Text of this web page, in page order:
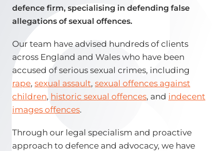
defence firm, specialising in defending false
allegations of sexual offences.
Our team have advised hundreds of clients
across England and Wales who have been
accused of serious sexual crimes, including
rape, sexual assault, sexual offences against
children, historic sexual offences, and indecent
images offences.
Through our legal specialism and proactive
approach to defence and advocacy, we have